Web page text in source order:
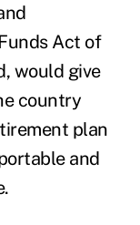
Act of
would give
country
plan
and